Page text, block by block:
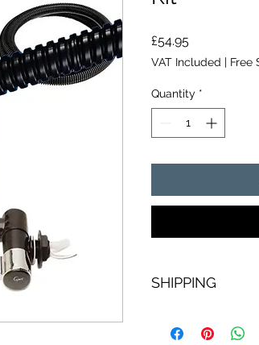
£54.95Price
VAT Included | Free
Quantity *
SHIPPING
including tracking